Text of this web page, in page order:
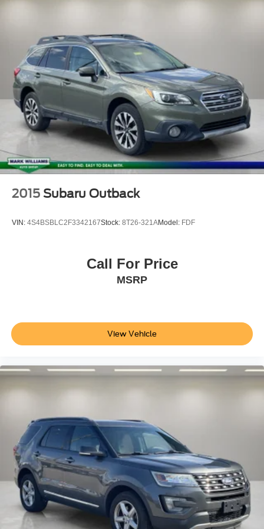
Electronic Stability Control
Exterior Parking Camera Rear
Auto High-beam Headlights
Delay-off headlights
Fully automatic headlights
Panic alarm
Security system
Mobile Power Cord (120V/240V)
Heated door mirrors
Turn signal indicator mirrors
Apple CarPlay/Android Auto
Driver door bin
Driver vanity mirror
Front reading lights
Heated steering wheel
Illuminated entry
Outside temperature display
Overhead console
Passenger vanity mirror
Rear seat center armrest
2015 Subaru Outback
VIN: 4S4BSBLC2F3342167Stock: 8T26-321AModel: FDF
Call For Price
MSRP
View Vehicle